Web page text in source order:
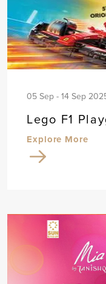
05 Sep - 14 Sep
Lego F1
Explore More